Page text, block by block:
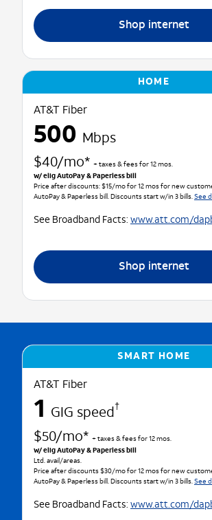
Shop internet
HOME
AT&T Fiber
500 Mbps
$40/mo* + taxes & fees for 12 mos.
w/ elig AutoPay & Paperless bill
Price after discounts: $15/mo for 12 mos for new
AutoPay & Paperless bill. Discounts start w/in 3 bills.See
See Broadband Facts: www.att.com/
Shop internet
SMART HOME
AT&T Fiber
1 GIG speed
†
$50/mo* + taxes & fees for 12 mos.
w/ elig AutoPay & Paperless bill
Ltd. avail/areas.
Price after discounts $30/mo for 12 mos for new
AutoPay & Paperless bill. Discounts start w/in 3 bills.See
See Broadband Facts: www.att.com/